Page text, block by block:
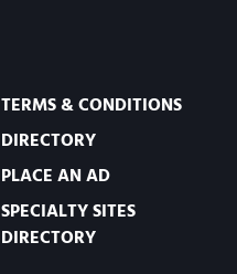
TERMS & CONDITIONS
DIRECTORY
PLACE AN AD
SPECIALTY SITES
DIRECTORY